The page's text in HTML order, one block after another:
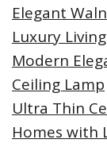
Elegant
Luxury
Modern
Ceiling Lamp
Ultra Thin
Homes with